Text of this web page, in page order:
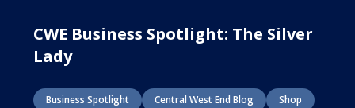
CWE Business Spotlight: The Silver
Lady
Business Spotlight Central West End Blog Shop